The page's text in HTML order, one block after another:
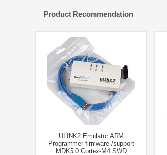
Product Recommendation
ULINK2 Emulator ARM
Programmer firmware /support
MDK5.0 Cortex-M4 SWD